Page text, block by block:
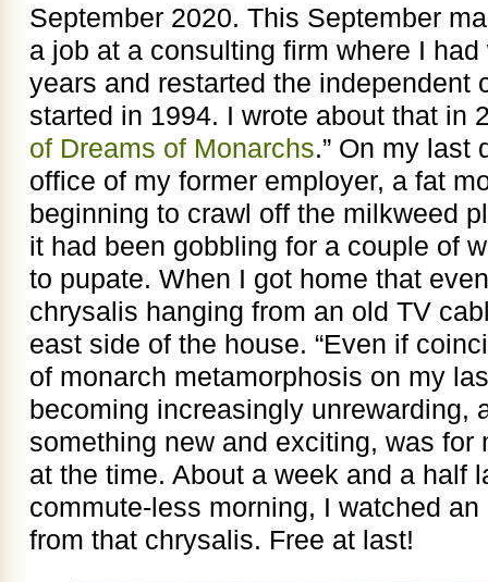
September 2020. This September
a job at a consulting firm where I
years and restarted the independent
started in 1994. I wrote about that in
of Dreams of Monarchs.” On my last
office of my former employer, a fat
beginning to crawl off the milkweed
it had been gobbling for a couple of
to pupate. When I got home that
chrysalis hanging from an old TV
east side of the house. “Even if
of monarch metamorphosis on my
becoming increasingly unrewarding,
something new and exciting, was for
at the time. About a week and a half
commute-less morning, I watched
from that chrysalis. Free at last!